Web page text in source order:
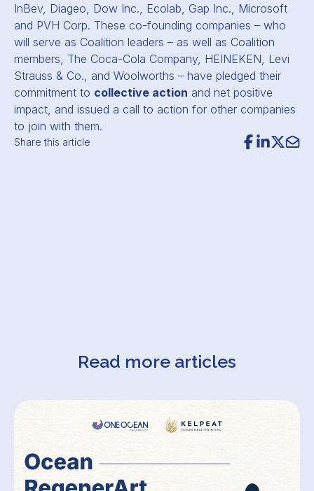
Share this article
InBev, Diageo, Dow Inc., Ecolab, Gap Inc., Microsoft
and PVH Corp. These co-founding companies – who
will serve as Coalition leaders – as well as Coalition
members, The Coca-Cola Company, HEINEKEN, Levi
Strauss & Co., and Woolworths – have pledged their
commitment to collective action and net positive
impact, and issued a call to action for other companies
to join with them.
Read more articles